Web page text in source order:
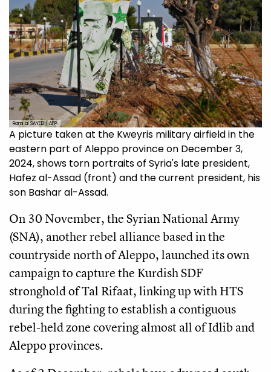
Rami al SAYED / AFP
A picture taken at the Kweyris military airfield in the
eastern part of Aleppo province on December 3,
2024, shows torn portraits of Syria's late president,
Hafez al-Assad (front) and the current president, his
son Bashar al-Assad.
On 30 November, the Syrian National Army
(SNA), another rebel alliance based in the
countryside north of Aleppo, launched its own
campaign to capture the Kurdish SDF
stronghold of Tal Rifaat, linking up with HTS
during the fighting to establish a contiguous
rebel-held zone covering almost all of Idlib and
Aleppo provinces.